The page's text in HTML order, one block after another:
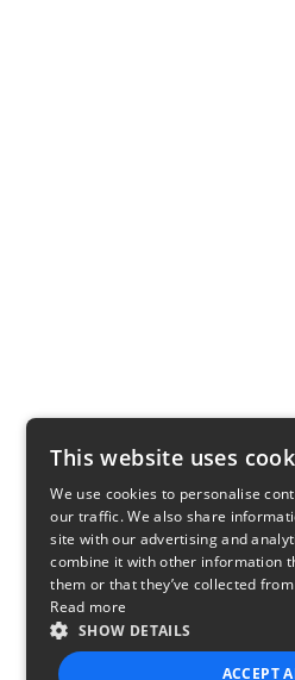
This website uses
We use cookies to personalise
our traffic. We also share
site with our advertising and
combine it with other information
them or that they’ve collected
Read more
SHOW DETAILS
ACCEPT